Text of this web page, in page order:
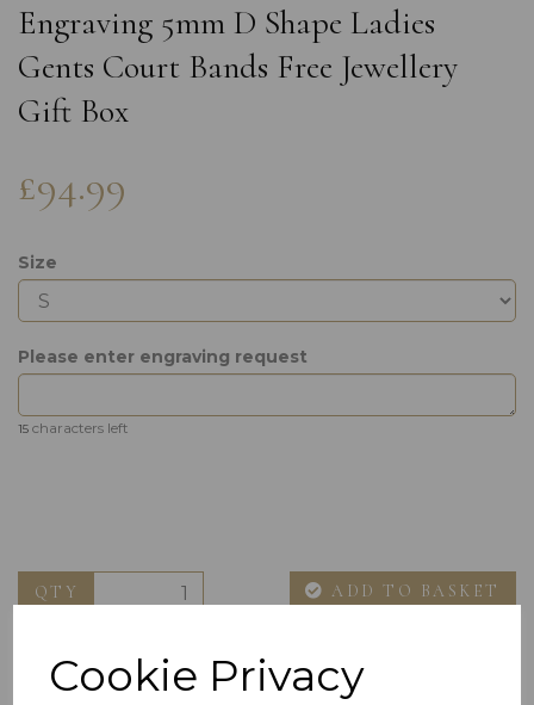
Cookie Privacy
Engraving 5mm D Shape Ladies
Gents Court Bands Free Jewellery
Gift Box
£94.99
Size
Please enter engraving request
15 characters left
QTY ADD TO BASKET